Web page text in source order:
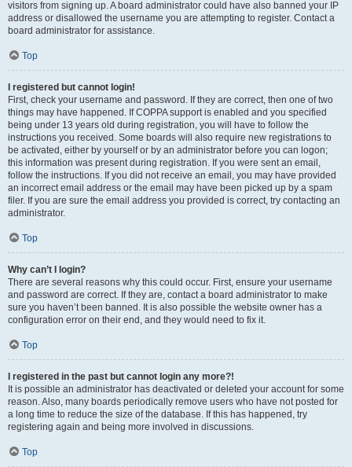
visitors from signing up. A board administrator could have also banned your IP
address or disallowed the username you are attempting to register. Contact a
board administrator for assistance.
Top
I registered but cannot login!
First, check your username and password. If they are correct, then one of two
things may have happened. If COPPA support is enabled and you specified
being under 13 years old during registration, you will have to follow the
instructions you received. Some boards will also require new registrations to
be activated, either by yourself or by an administrator before you can logon;
this information was present during registration. If you were sent an email,
follow the instructions. If you did not receive an email, you may have provided
an incorrect email address or the email may have been picked up by a spam
filer. If you are sure the email address you provided is correct, try contacting an
administrator.
Top
Why can’t I login?
There are several reasons why this could occur. First, ensure your username
and password are correct. If they are, contact a board administrator to make
sure you haven’t been banned. It is also possible the website owner has a
configuration error on their end, and they would need to fix it.
Top
I registered in the past but cannot login any more?!
It is possible an administrator has deactivated or deleted your account for some
reason. Also, many boards periodically remove users who have not posted for
a long time to reduce the size of the database. If this has happened, try
registering again and being more involved in discussions.
Top